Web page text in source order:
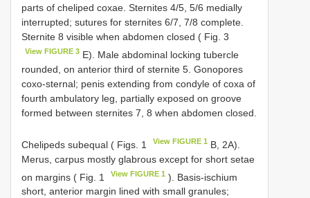
parts of cheliped coxae. Sternites 4/5, 5/6 medially
interrupted; sutures for sternites 6/7, 7/8 complete.
Sternite 8 visible when abdomen closed ( Fig. 3
View FIGURE 3 E). Male abdominal locking tubercle
rounded, on anterior third of sternite 5. Gonopores
coxo-sternal; penis extending from condyle of coxa of
fourth ambulatory leg, partially exposed on groove
formed between sternites 7, 8 when abdomen closed.
Chelipeds subequal ( Figs. 1 View FIGURE 1 B, 2A).
Merus, carpus mostly glabrous except for short setae
on margins ( Fig. 1
View FIGURE 1 ). Basis-ischium
short, anterior margin lined with small granules;